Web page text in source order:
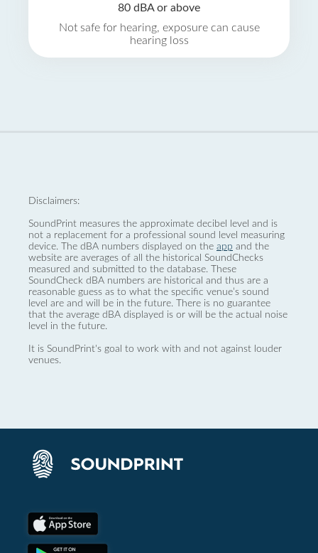
80 dBA or above
Not safe for hearing, exposure can cause
hearing loss
Disclaimers:
SoundPrint measures the approximate decibel level and is
not a replacement for a professional sound level measuring
device. The dBA numbers displayed on the app and the
website are averages of all the historical SoundChecks
measured and submitted to the database. These
SoundCheck dBA numbers are historical and thus are a
reasonable guess as to what the specific venue’s sound
level are and will be in the future. There is no guarantee
that the average dBA displayed is or will be the actual noise
level in the future.
It is SoundPrint's goal to work with and not against louder
venues.